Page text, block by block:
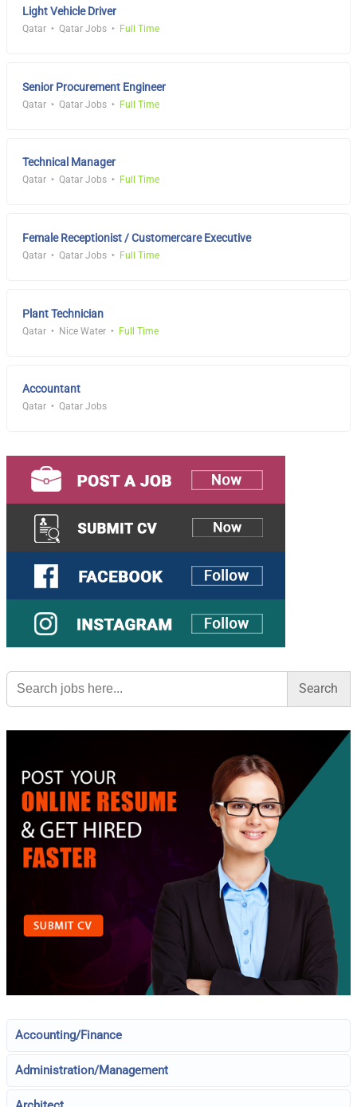
Light Vehicle Driver
Qatar Qatar Jobs Full Time
Senior Procurement Engineer
Qatar Qatar Jobs Full Time
Technical Manager
Qatar Qatar Jobs Full Time
Female Receptionist / Customercare Executive
Qatar Qatar Jobs Full Time
Plant Technician
Qatar Nice Water Full Time
Accountant
Qatar Qatar Jobs
Search
for:
Accounting/Finance
Administration/Management